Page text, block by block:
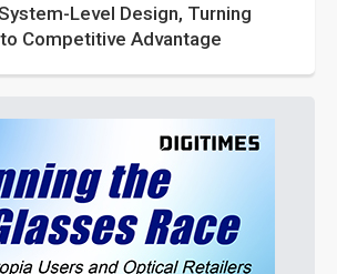
Level Design, Turning
Competitive Advantage